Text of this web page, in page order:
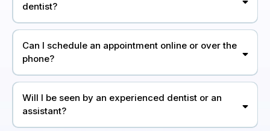
dentist?
Can I schedule an appointment online or over the
phone?
Will I be seen by an experienced dentist or an
assistant?